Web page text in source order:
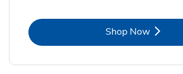
Shop NowLink Opens